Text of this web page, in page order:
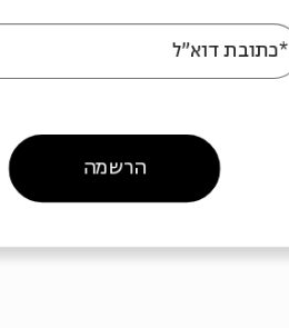
*כתובת דוא"ל
הרשמה